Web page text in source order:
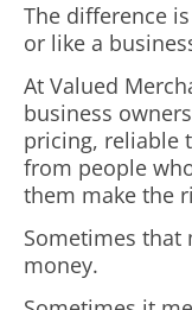
The difference
or like a
At Valued
business
pricing, reliable
from people
them make the
Sometimes that
money.